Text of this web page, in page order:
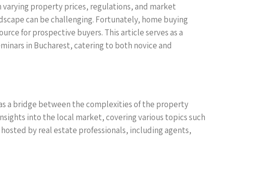
property prices, regulations, and market
can be challenging. Fortunately, home buying
for prospective buyers. This article serves as a
in Bucharest, catering to both novice and
a bridge between the complexities of the property
into the local market, covering various topics such
by real estate professionals, including agents,